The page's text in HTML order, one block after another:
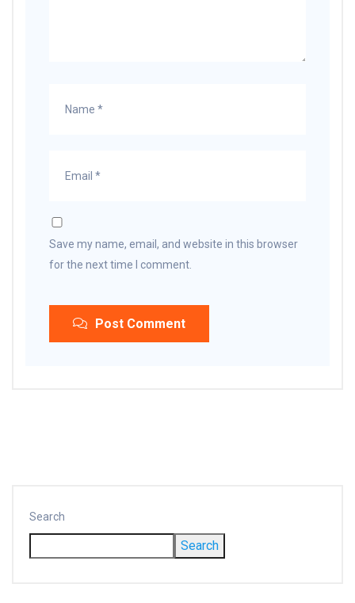
Save my name, email, and website in this browser
for the next time I comment.
Post Comment
Search
Search